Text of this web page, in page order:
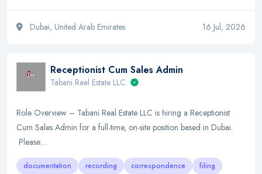
Dubai, United Arab Emirates 16 Jul, 2026
Receptionist Cum Sales Admin
Tabani Real Estate LLC
Role Overview – Tabani Real Estate LLC is hiring a Receptionist
Cum Sales Admin for a full-time, on-site position based in Dubai.
Please…
documentation recording correspondence
filing